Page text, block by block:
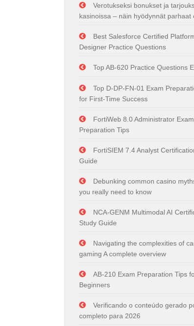
Verotukseksi bonukset ja
kasinoissa – näin hyödynnät parhaat
Best Salesforce Certified
Designer Practice Questions
Top AB-620 Practice Questions
Top D-DP-FN-01 Exam
for First-Time Success
FortiWeb 8.0 Administrator Exam
Preparation Tips
FortiSIEM 7.4 Analyst
Guide
Debunking common casino
you really need to know
NCA-GENM Multimodal AI
Study Guide
Navigating the complexities of
gaming A complete overview
AB-210 Exam Preparation Tips
Beginners
Verificando o conteúdo gerado
completo para 2026